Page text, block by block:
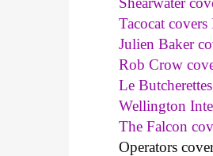
Tacocat covers
Julien Baker
Rob Crow
Le
Wellington
The Falcon
Operators